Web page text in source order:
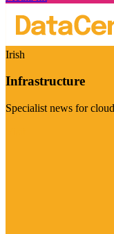
Irish
Infrastructure
Specialist news for